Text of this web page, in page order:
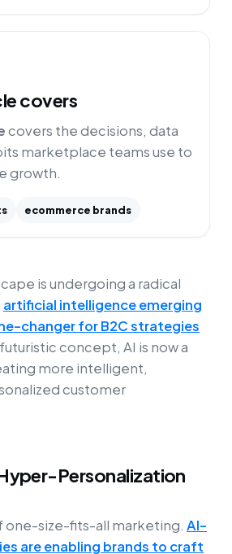
covers
covers the decisions, data
marketplace teams use to
growth.
ecommerce brands
is undergoing a radical
artificial intelligence emerging
changer for B2C strategies
concept, AI is now a
more intelligent,
customer
Personalization
one-size-fits-all marketing. AI-
are enabling brands to craft